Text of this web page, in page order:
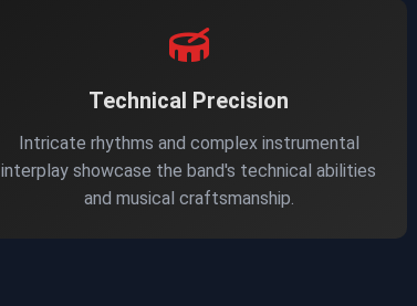
Technical Precision
Intricate rhythms and complex instrumental
interplay showcase the band's technical abilities
and musical craftsmanship.